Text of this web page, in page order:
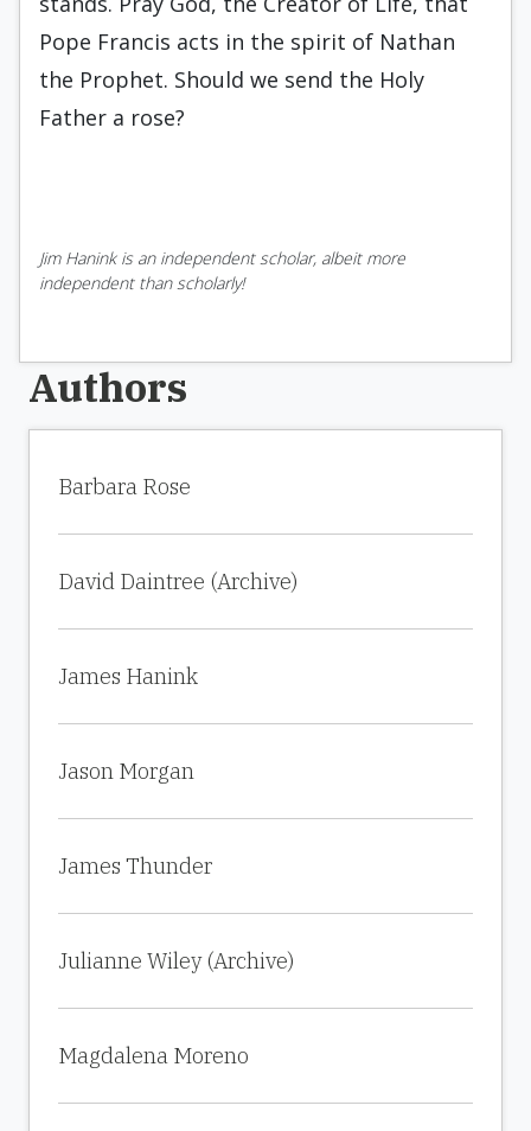
Pope Francis acts in the spirit of Nathan
the Prophet. Should we send the Holy
Father a rose?
Jim Hanink is an independent scholar, albeit more
independent than scholarly!
Authors
Barbara Rose
David Daintree (Archive)
James Hanink
Jason Morgan
James Thunder
Julianne Wiley (Archive)
Magdalena Moreno